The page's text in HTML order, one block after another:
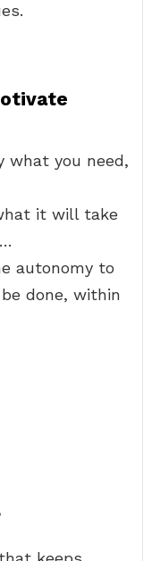
what you need,
it will take
autonomy to
done, within